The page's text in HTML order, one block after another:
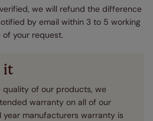
we will refund the difference
by email within 3 to 5 working
your request.
it
quality of our products, we
warranty on all of our
year manufacturers warranty is